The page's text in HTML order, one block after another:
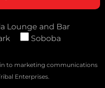
Lounge and Bar
Soboba
to marketing communications
Enterprises.